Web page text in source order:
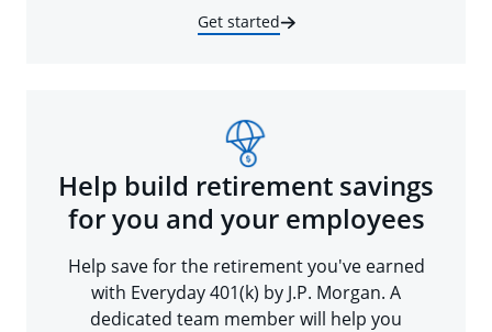
Get started
Help build retirement savings
for you and your employees
Help save for the retirement you've earned
with Everyday 401(k) by J.P. Morgan. A
dedicated team member will help you